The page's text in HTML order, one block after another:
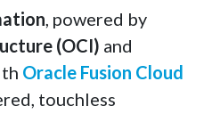
, powered by
(OCI) and
Oracle Fusion Cloud
touchless